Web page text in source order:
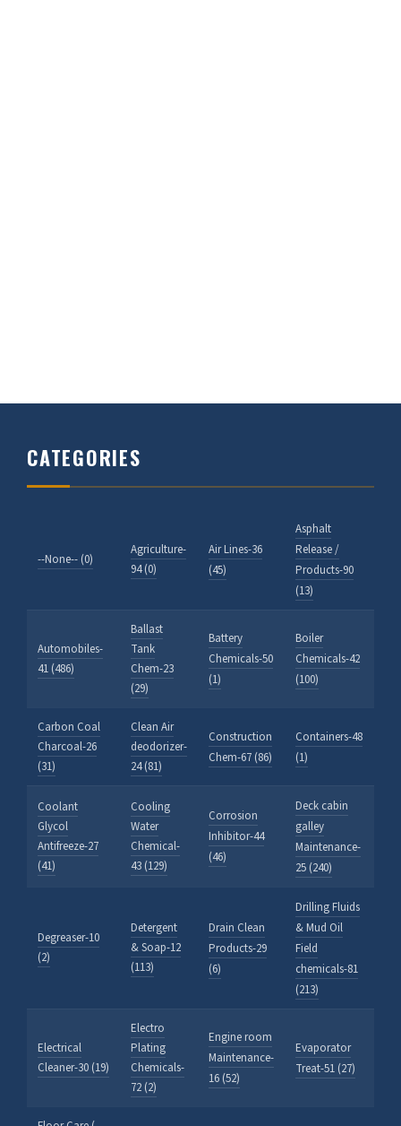
CATEGORIES
--None-- (0)
Agriculture-
94 (0)
Air Lines-36
(45)
Asphalt
Release /
Products-90
(13)
Automobiles-
41 (486)
Ballast
Tank
Chem-23
(29)
Battery
Chemicals-50
(1)
Boiler
Chemicals-42
(100)
Carbon Coal
Charcoal-26
(31)
Clean Air
deodorizer-
24 (81)
Construction
Chem-67 (86)
Containers-48
(1)
Coolant
Glycol
Antifreeze-27
(41)
Cooling
Water
Chemical-
43 (129)
Corrosion
Inhibitor-44
(46)
Deck cabin
galley
Maintenance-
25 (240)
Degreaser-10
(2)
Detergent
& Soap-12
(113)
Drain Clean
Products-29
(6)
Drilling Fluids
& Mud Oil
Field
chemicals-81
(213)
Electrical
Cleaner-30 (19)
Electro
Plating
Chemicals-
72 (2)
Engine room
Maintenance-
16 (52)
Evaporator
Treat-51 (27)